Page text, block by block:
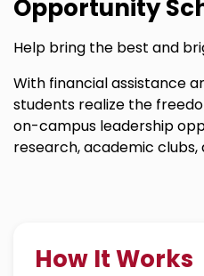
Opportunity
Help bring the best and
With financial assistance
students realize the
on-campus leadership
research, academic
How It Works